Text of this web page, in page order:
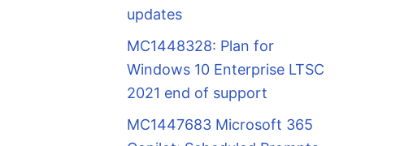
updates
MC1448328: Plan for
Windows 10 Enterprise LTSC
2021 end of support
MC1447683 Microsoft 365